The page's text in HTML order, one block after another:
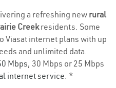
a refreshing new rural
Creekresidents. Some
Viasat internet plans with up
and unlimited data.
Mbps, 30 Mbps or 25 Mbps
internet service. *